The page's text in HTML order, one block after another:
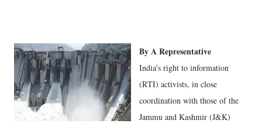
By A Representative
India's right to information
(RTI) activists, in close
coordination with those of the
Jammu and Kashmir (J&K)